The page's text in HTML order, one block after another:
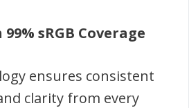
sRGB Coverage
ensures consistent
clarity from every